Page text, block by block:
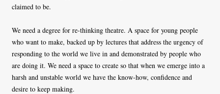
claimed to be.
We need a degree for re-thinking theatre. A space for young people
who want to make, backed up by lectures that address the urgency of
responding to the world we live in and demonstrated by people who
are doing it. We need a space to create so that when we emerge into a
harsh and unstable world we have the know-how, confidence and
desire to keep making.